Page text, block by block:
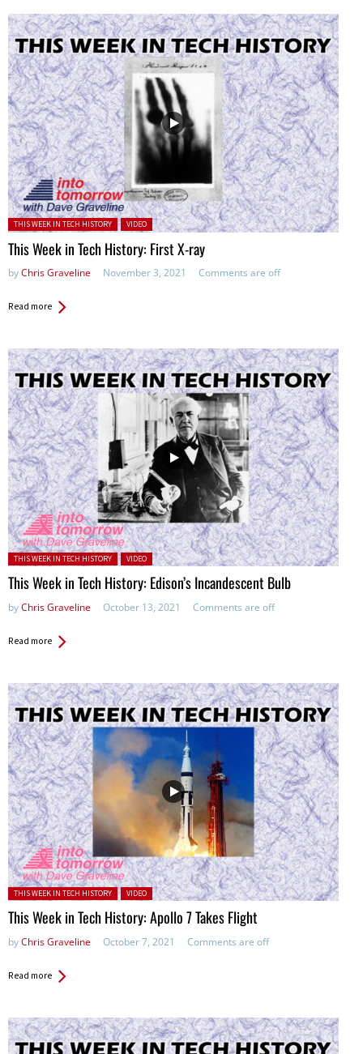
Posted in:
THIS WEEK IN TECH HISTORY VIDEO
This Week in Tech History: First X-ray
byChris Graveline November 3, 2021 Comments are off
Read more
Posted in:
THIS WEEK IN TECH HISTORY VIDEO
This Week in Tech History: Edison’s Incandescent Bulb
byChris Graveline October 13, 2021 Comments are off
Read more
Posted in:
THIS WEEK IN TECH HISTORY VIDEO
This Week in Tech History: Apollo 7 Takes Flight
byChris Graveline October 7, 2021 Comments are off
Read more